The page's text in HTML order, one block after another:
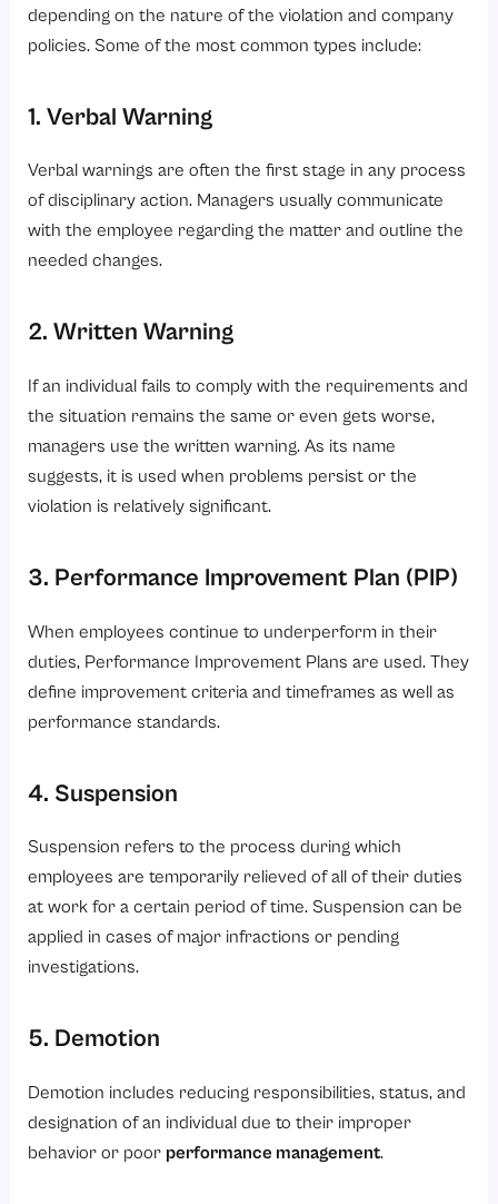
depending on the nature of the violation and company
policies. Some of the most common types include:
1. Verbal Warning
Verbal warnings are often the first stage in any process
of disciplinary action. Managers usually communicate
with the employee regarding the matter and outline the
needed changes.
2. Written Warning
If an individual fails to comply with the requirements and
the situation remains the same or even gets worse,
managers use the written warning. As its name
suggests, it is used when problems persist or the
violation is relatively significant.
3. Performance Improvement Plan (PIP)
When employees continue to underperform in their
duties, Performance Improvement Plans are used. They
define improvement criteria and timeframes as well as
performance standards.
4. Suspension
Suspension refers to the process during which
employees are temporarily relieved of all of their duties
at work for a certain period of time. Suspension can be
applied in cases of major infractions or pending
investigations.
5. Demotion
Demotion includes reducing responsibilities, status, and
designation of an individual due to their improper
behavior or poor performance management.